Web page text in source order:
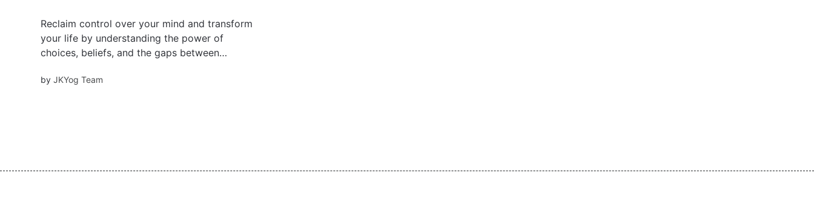
Reclaim control over your mind and transform
your life by understanding the power of
choices, beliefs, and the gaps between
Mukundananda's profound teachings.
byJKYog Team